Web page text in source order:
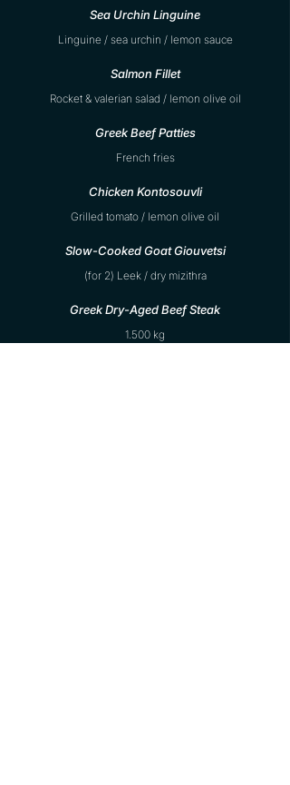
Sea Urchin Linguine
Linguine / sea urchin / lemon sauce
Salmon Fillet
Rocket & valerian salad / lemon olive oil
Greek Beef Patties
French fries
Chicken Kontosouvli
Grilled tomato / lemon olive oil
Slow-Cooked Goat Giouvetsi
(for 2) Leek / dry mizithra
Greek Dry-Aged Beef Steak
1.500 kg